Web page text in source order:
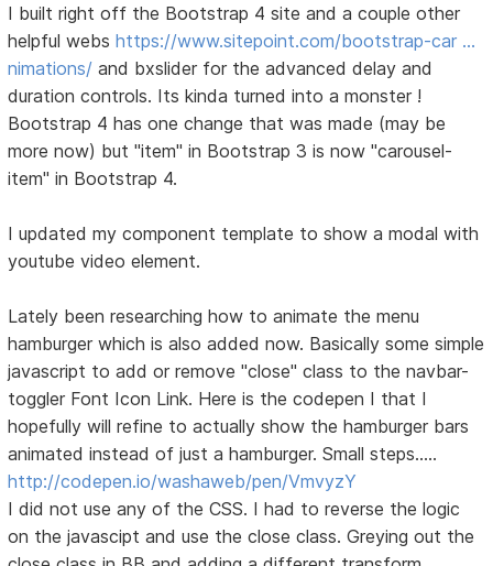
I built right off the Bootstrap 4 site and a couple other
helpful webshttps://www.sitepoint.com/bootstrap-car …
nimations/ and bxslider for the advanced delay and
duration controls. Its kinda turned into a monster !
Bootstrap 4 has one change that was made (may be
more now) but "item" in Bootstrap 3 is now "carousel-
item" in Bootstrap 4.
I updated my component template to show a modal with
youtube video element.
Lately been researching how to animate the menu
hamburger which is also added now. Basically some simple
javascript to add or remove "close" class to the navbar-
toggler Font Icon Link. Here is the codepen I that I
hopefully will refine to actually show the hamburger bars
animated instead of just a hamburger. Small steps.....
http://codepen.io/washaweb/pen/VmvyzY
I did not use any of the CSS. I had to reverse the logic
on the javascipt and use the close class. Greying out the